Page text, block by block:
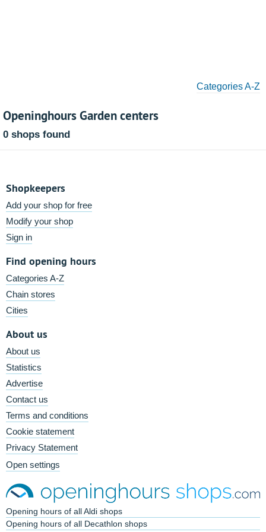
Categories A-Z
Openinghours Garden centers
0 shops found
Shopkeepers
Add your shop for free
Modify your shop
Sign in
Find opening hours
Categories A-Z
Chain stores
Cities
About us
About us
Statistics
Advertise
Contact us
Terms and conditions
Cookie statement
Privacy Statement
Open settings
Opening hours of all Aldi shops
Opening hours of all Decathlon shops